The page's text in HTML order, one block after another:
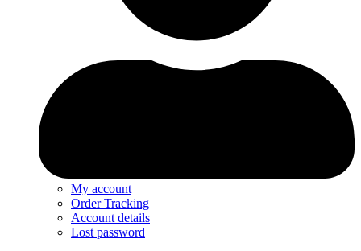
My account
Order Tracking
Account details
Lost password